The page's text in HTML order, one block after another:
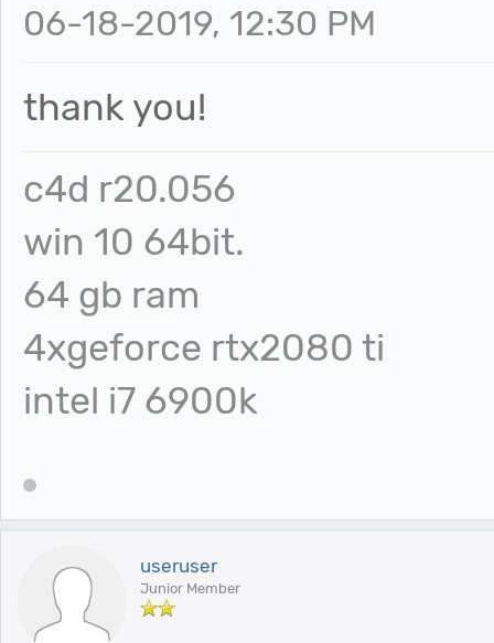
06-18-2019, 12:30 PM
thank you!
c4d r20.056
win 10 64bit.
64 gb ram
4xgeforce rtx2080 ti
intel i7 6900k
useruser
Junior Member